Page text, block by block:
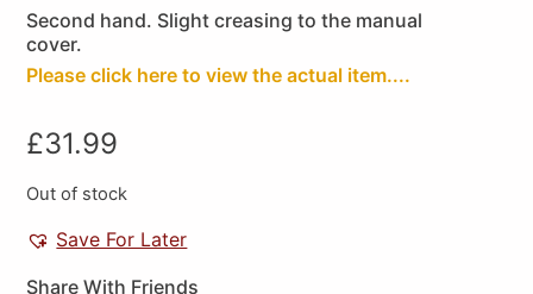
Second hand. Slight creasing to the manual
cover.
Please click here to view the actual item....
£31.99
Out of stock
Save For Later
Share With Friends